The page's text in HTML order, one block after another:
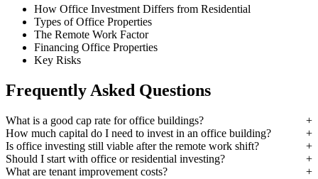
How Office Investment Differs from Residential
Types of Office Properties
The Remote Work Factor
Financing Office Properties
Key Risks
Frequently Asked Questions
What is a good cap rate for office buildings?
How much capital do I need to invest in an office building?
Is office investing still viable after the remote work shift?
Should I start with office or residential investing?
What are tenant improvement costs?